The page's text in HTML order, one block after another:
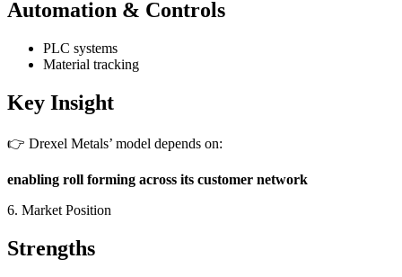
Automation & Controls
PLC systems
Material tracking
Key Insight
👉 Drexel Metals’ model depends on:
enabling roll forming across its customer network
6. Market Position
Strengths